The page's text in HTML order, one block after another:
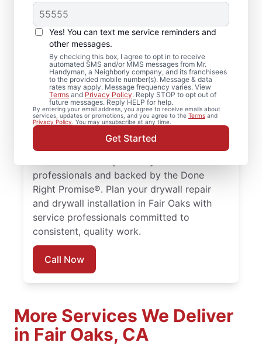
Yes! You can text me service reminders and
other messages.
By checking this box, I agree to opt in to receive
automated SMS and/or MMS messages from Mr.
Handyman, a Neighborly company, and its franchisees
to the provided mobile number(s). Message & data
rates may apply. Message frequency varies. View
Terms and Privacy Policy. Reply STOP to opt out of
future messages. Reply HELP for help.
By entering your email address, you agree to receive emails about
services, updates or promotions, and you agree to the Terms and
Privacy Policy . You may unsubscribe at any time.
Get Started
Complete Drywall
Repair and Installation
Solutions in Fair Oaks,
California
Mr. Handyman provides comprehensive
drywall repair, drywall finishing, drywall
installation, and drywall hole repair services
trusted by homeowners in Fair Oaks. Every
drywall repair, drywall finishing, and drywall
professionals and backed by the Done
Right Promise®. Plan your drywall repair
and drywall installation in Fair Oaks with
service professionals committed to
consistent, quality work.
Call Now
More Services We Deliver
in Fair Oaks, CA